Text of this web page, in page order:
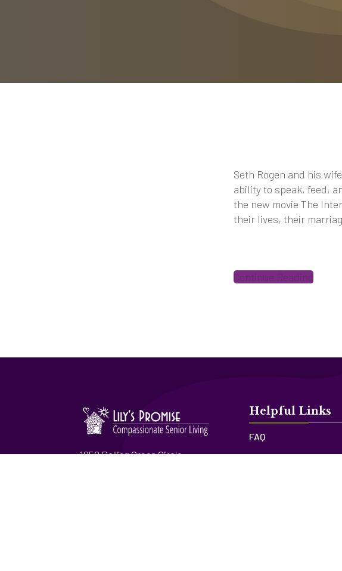
Seth Rogen and his
ability to speak, feed,
the new movie The
their lives, their
Continue Reading
1958 Rolling Green Circle
Helpful Links
FAQ
Resources